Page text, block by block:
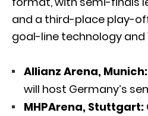
and a third-place play-
goal-line technology and
Allianz Arena, Munich:
will host Germany’s
MHPArena, Stuttgart: